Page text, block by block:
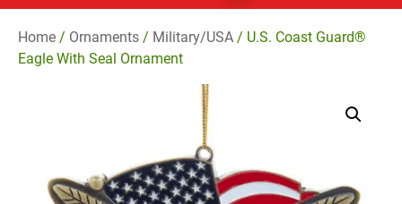
Home / Ornaments / Military/USA / U.S. Coast Guard®
Eagle With Seal Ornament